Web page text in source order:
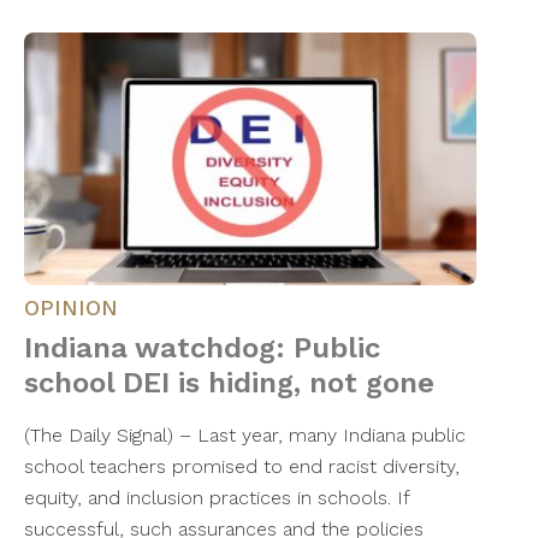
OPINION
Indiana watchdog: Public
school DEI is hiding, not gone
(The Daily Signal) – Last year, many Indiana public
school teachers promised to end racist diversity,
equity, and inclusion practices in schools. If
successful, such assurances and the policies